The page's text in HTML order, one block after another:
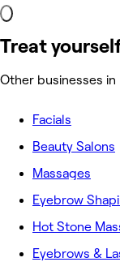
Treat
Other businesses in
Facials
Beauty Salons
Massages
Eyebrow
Hot Stone
Eyebrows &